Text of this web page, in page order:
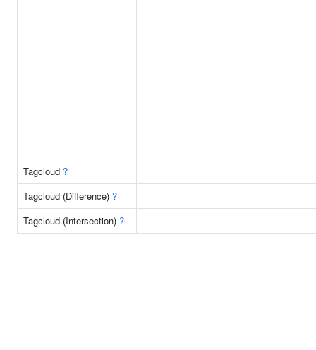
Tagcloud ?
Tagcloud (Difference) ?
Tagcloud (Intersection) ?